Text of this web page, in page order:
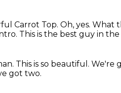
Carrot Top. Oh, yes. What
This is the best guy in
This is so beautiful. We're
got two.